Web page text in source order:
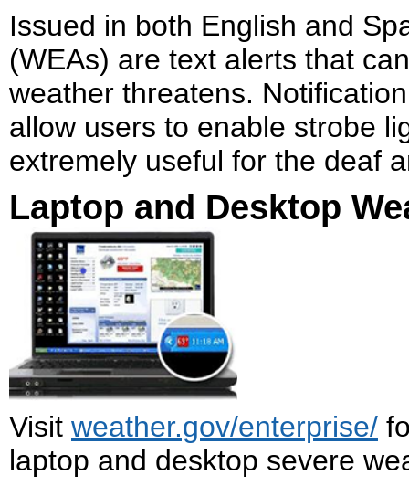
Issued in both English and
(WEAs) are text alerts that
weather threatens.
allow users to enable strobe
extremely useful for the deaf
Laptop and Desktop
Visit weather.gov/enterprise/
laptop and desktop severe